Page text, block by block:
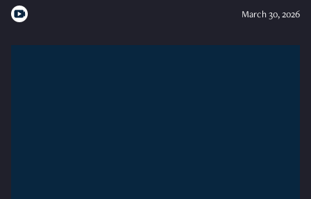
March 30, 2026